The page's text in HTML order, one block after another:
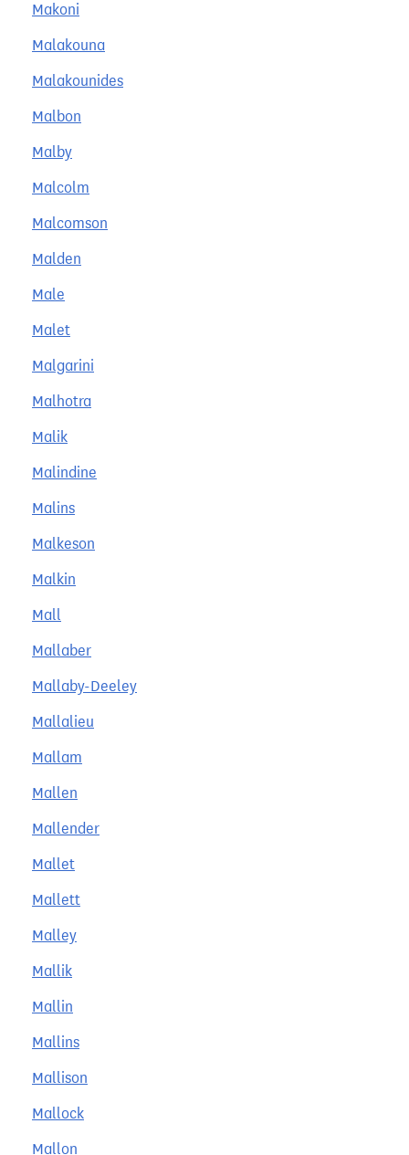
Makoni
Malakouna
Malakounides
Malbon
Malby
Malcolm
Malcomson
Malden
Male
Malet
Malgarini
Malhotra
Malik
Malindine
Malins
Malkeson
Malkin
Mall
Mallaber
Mallaby-Deeley
Mallalieu
Mallam
Mallen
Mallender
Mallet
Mallett
Malley
Mallik
Mallin
Mallins
Mallison
Mallock
Mallon